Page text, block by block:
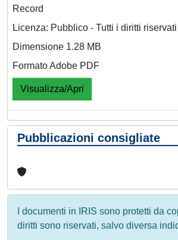
Record
Licenza: Pubblico - Tutti i diritti riservati
Dimensione 1.28 MB
Formato Adobe PDF
Visualizza/Apri
Pubblicazioni consigliate
I documenti in IRIS sono protetti da
diritti sono riservati, salvo diversa